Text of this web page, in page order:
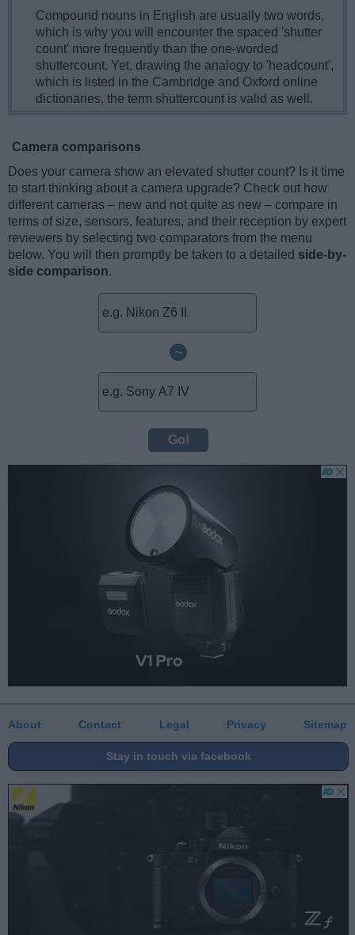
Compound nouns in English are usually two words,
which is why you will encounter the spaced 'shutter
count' more frequently than the one-worded
shuttercount. Yet, drawing the analogy to 'headcount',
which is listed in the Cambridge and Oxford online
dictionaries, the term shuttercount is valid as well.
Camera comparisons
Does your camera show an elevated shutter count? Is it time
to start thinking about a camera upgrade? Check out how
different cameras – new and not quite as new – compare in
terms of size, sensors, features, and their reception by expert
reviewers by selecting two comparators from the menu
below. You will then promptly be taken to a detailed side-by-
side comparison.
~
About Contact Legal Privacy Sitemap
Stay in touch via facebook